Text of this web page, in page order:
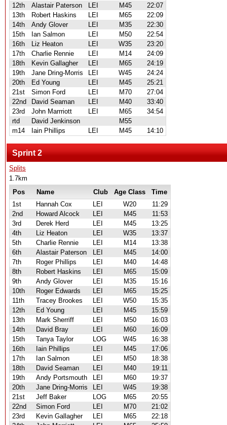
12th
Alastair Paterson LEI M45
22:07
13th
Robert Haskins LEI M65
22:09
14th
Andy Glover LEI M35
22:30
15th
Ian Salmon LEI M50
22:54
16th
Liz Heaton LEI W35
23:20
17th
Charlie Rennie LEI M14
24:09
18th
Kevin Gallagher LEI M65
24:19
19th
Jane Dring-Morris LEI W45
24:24
20th
Ed Young LEI M45
25:21
21st
Simon Ford LEI M70
27:04
22nd
David Seaman LEI M40
33:40
23rd
John Marrriott LEI M65
34:54
rtd
David Jenkinson
M55
m14
Iain Phillips LEI M45 14:10
Sprint 2
Splits
1.7km
Pos
Name Club Age Class
Time
1st
Hannah Cox LEI W20
11:29
2nd
Howard Alcock LEI M45
11:53
3rd
Derek Herd LEI M45
13:25
4th
Liz Heaton LEI W35
13:37
5th
Charlie Rennie LEI M14
13:38
6th
Alastair Paterson LEI M45
14:00
7th
Roger Phillips LEI M40
14:48
8th
Robert Haskins LEI M65
15:09
9th
Andy Glover LEI M35
15:16
10th
Roger Edwards LEI M65
15:25
11th
Tracey Brookes LEI W50
15:35
12th
Ed Young LEI M45
15:59
13th
Mark Sherriff LEI M50
16:03
14th
David Bray LEI M60
16:09
15th
Tanya Taylor LOG W45
16:38
16th
Iain Phillips LEI M45
17:06
17th
Ian Salmon LEI M50
18:38
18th
David Seaman LEI M40
19:11
19th
Andy Portsmouth LEI M60
19:37
20th
Jane Dring-Morris LEI W45
19:38
21st
Jeff Baker LOG M65
20:55
22nd
Simon Ford LEI M70
21:02
23rd
Kevin Gallagher LEI M65
22:18